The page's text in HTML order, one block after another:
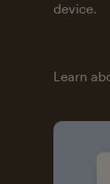
device.
Learn